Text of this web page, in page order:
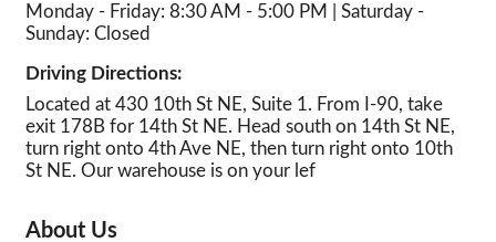
Monday - Friday: 8:30 AM - 5:00 PM | Saturday -
Sunday: Closed
Driving Directions:
Located at 430 10th St NE, Suite 1. From I-90, take
exit 178B for 14th St NE. Head south on 14th St NE,
turn right onto 4th Ave NE, then turn right onto 10th
St NE. Our warehouse is on your lef
About Us